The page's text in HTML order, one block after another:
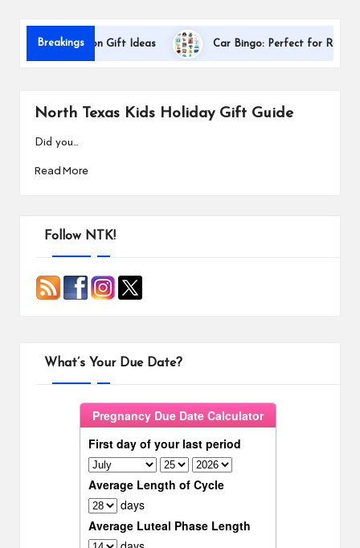
Breakings
Appreciation Gift Ideas Car Bingo: Perfect for Road Trips
North Texas Kids Holiday Gift Guide
Did you…
Read More
Follow NTK!
What’s Your Due Date?